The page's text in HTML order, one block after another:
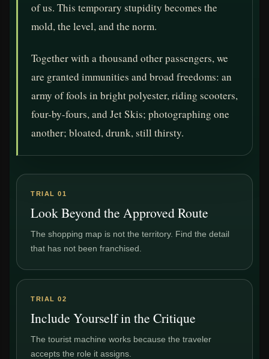
of us. This temporary stupidity becomes the
mold, the level, and the norm.
Together with a thousand other passengers, we
are granted immunities and broad freedoms: an
army of fools in bright polyester, riding scooters,
four-by-fours, and Jet Skis; photographing one
another; bloated, drunk, still thirsty.
TRIAL 01
Look Beyond the Approved Route
The shopping map is not the territory. Find the detail
that has not been franchised.
TRIAL 02
Include Yourself in the Critique
The tourist machine works because the traveler
accepts the role it assigns.